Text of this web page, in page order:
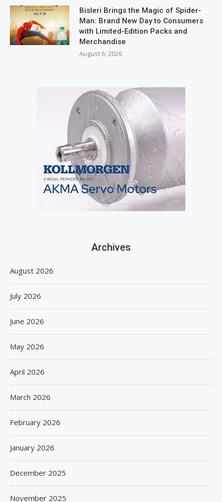
Bisleri Brings the Magic of Spider-
Man: Brand New Day to Consumers
with Limited-Edition Packs and
Merchandise
August 6, 2026
Archives
August 2026
July 2026
June 2026
May 2026
April 2026
March 2026
February 2026
January 2026
December 2025
November 2025